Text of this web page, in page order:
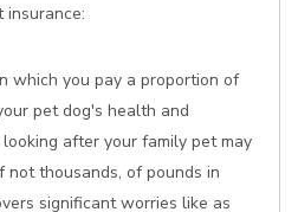
which you pay a proportion of
pet dog's health and
after your family pet may
not thousands, of pounds in
significant worries like as